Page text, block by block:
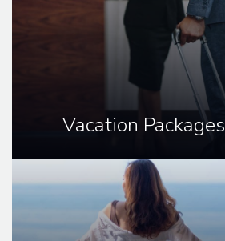
Vacation Packages